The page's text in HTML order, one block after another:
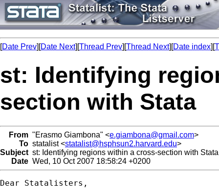
[Date Prev][Date Next][Thread Prev][Thread Next][Date index][
st: Identifying
section with Stata
From "Erasmo Giambona" <e.giambona@gmail.com>
To statalist <statalist@hsphsun2.harvard.edu>
Subject st: Identifying regions within a cross-section with Stata
Date Wed, 10 Oct 2007 18:58:24 +0200
Dear Statalisters,